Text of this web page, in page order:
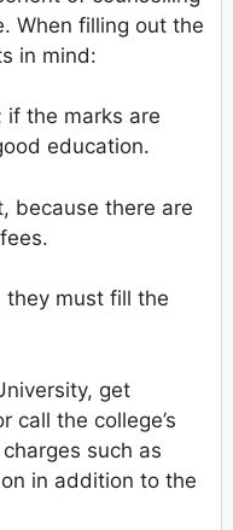
When filling out the
in mind:
if the marks are
education.
because there are
must fill the
get
call the college’s
such as
in addition to the